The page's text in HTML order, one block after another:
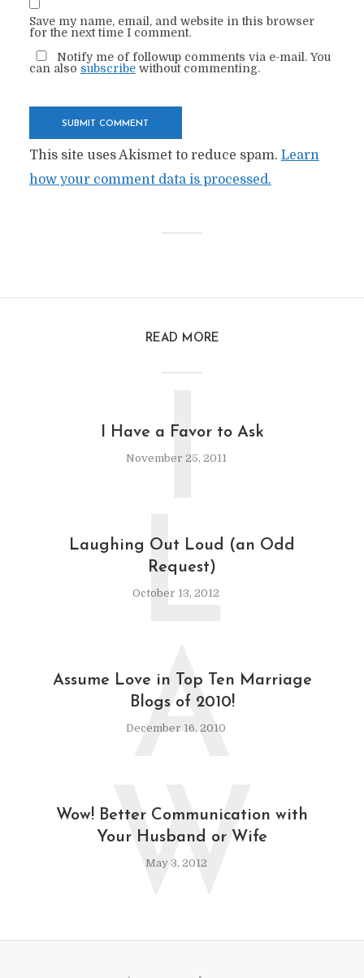
Save my name, email, and website in this browser
for the next time I comment.
Notify me of followup comments via e-mail. You
can also subscribewithout commenting.
This site uses Akismet to reduce spam. Learn
how your comment data is processed.
READ MORE
I Have a Favor to Ask
November 25, 2011
I
Laughing Out Loud (an Odd
Request)
October 13, 2012
L
Assume Love in Top Ten Marriage
Blogs of 2010!
December 16, 2010
A
Wow! Better Communication with
Your Husband or Wife
May 3, 2012
W